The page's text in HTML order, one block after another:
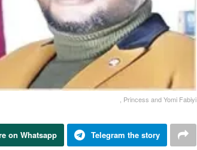
, Princess and Yomi Fabiyi
on Whatsapp Telegram the story